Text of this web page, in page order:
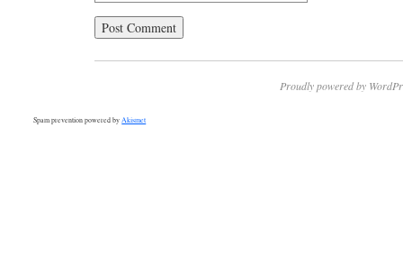
Proudly powered by
Spam prevention powered byAkismet